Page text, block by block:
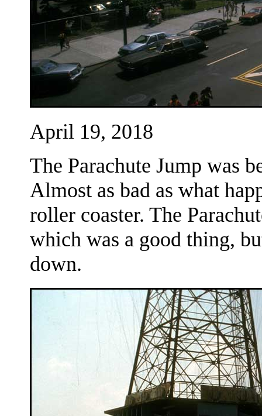
April 19, 2018
The Parachute Jump was
Almost as bad as what
roller coaster. The
which was a good thing,
down.